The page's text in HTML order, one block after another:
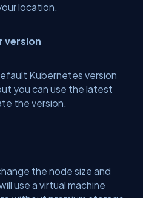
location.
version
Kubernetes version
you can use the latest
the version.
the node size and
use a virtual machine